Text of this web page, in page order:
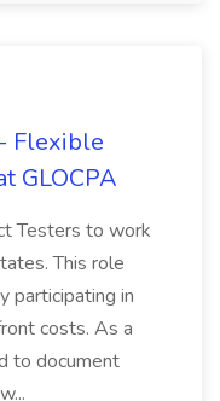
Flexible
GLOCPA
Testers to work
This role
participating in
costs. As a
to document